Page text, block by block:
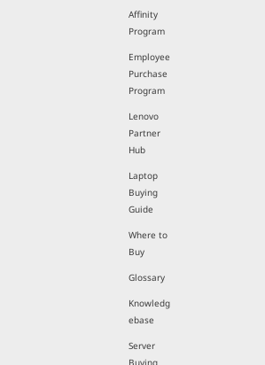
Affinity
Program
Employee
Purchase
Program
Lenovo
Partner
Hub
Laptop
Buying
Guide
Where to
Buy
Glossary
Knowledg
ebase
Server